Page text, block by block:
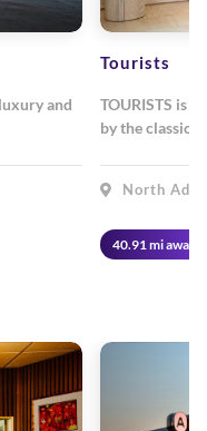
and
Tourists
TOURISTS is
by the classic
North
40.91 mi away